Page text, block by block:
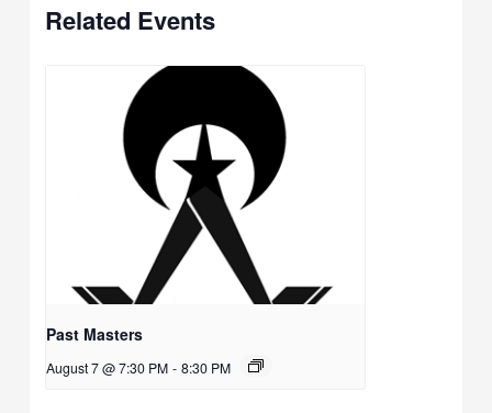
Related Events
Past Masters
August 7 @ 7:30 PM - 8:30 PM